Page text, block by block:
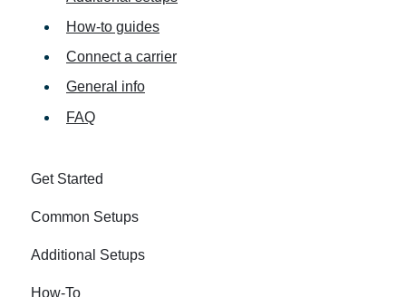
How-to guides
Connect a carrier
General info
FAQ
Get Started
Common Setups
Additional Setups
How-To